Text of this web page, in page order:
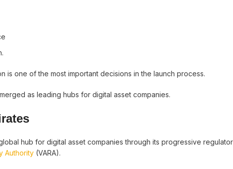
is one of the most important decisions in the launch process.
as leading hubs for digital asset companies.
hub for digital asset companies through its progressive
Authority (VARA).